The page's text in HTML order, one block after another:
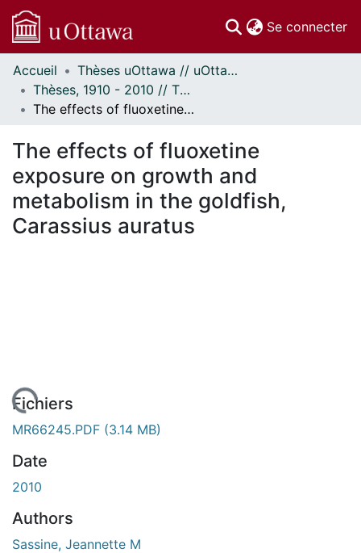
Se connecter
Communautés
et collections
Parcourir
À propos
Accueil
Thèses uOttawa // uOttawa Theses
Thèses, 1910 - 2010 // Theses, 1910 - 2010
The effects of fluoxetine exposure on growth and metabolism in the goldfish, Carassius auratus
The effects of fluoxetine
exposure on growth and
metabolism in the goldfish,
Carassius auratus
Fichiers
MR66245.PDF (3.14 MB)
Date
2010
Authors
Sassine, Jeannette M